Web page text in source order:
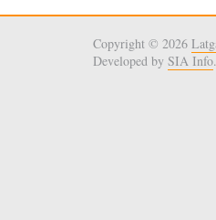
Copyright © 2026
Developed by SIA Info.